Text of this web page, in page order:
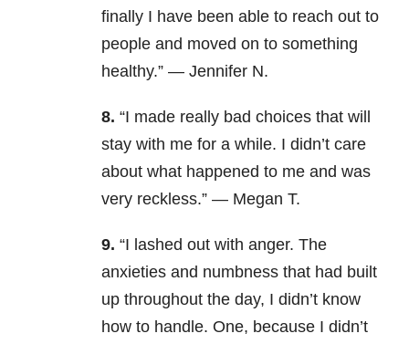
finally I have been able to reach out to
people and moved on to something
healthy.” — Jennifer N.
8. “I made really bad choices that will
stay with me for a while. I didn’t care
about what happened to me and was
very reckless.” — Megan T.
9. “I lashed out with anger. The
anxieties and numbness that had built
up throughout the day, I didn’t know
how to handle. One, because I didn’t